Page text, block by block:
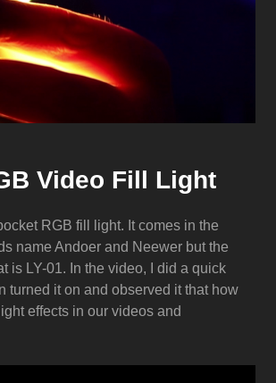
Video Fill Light
RGB fill light. It comes in the
name Andoer and Neewer but the
is LY-01. In the video, I did a quick
turned it on and observed it that how
effects in our videos and